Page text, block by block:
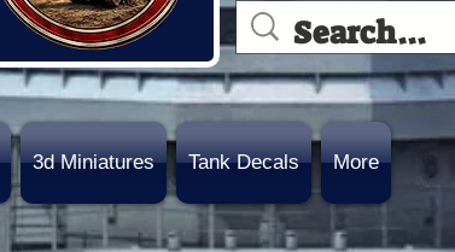
3d Miniatures Tank Decals More